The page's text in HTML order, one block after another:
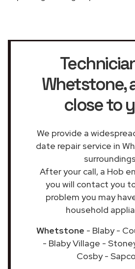
Whetstone,
close to
We provide a
date repair service in
After your call, a Hob
you will contact you
problem you may
household
Whetstone - Blaby -
- Blaby Village -
Cosby -